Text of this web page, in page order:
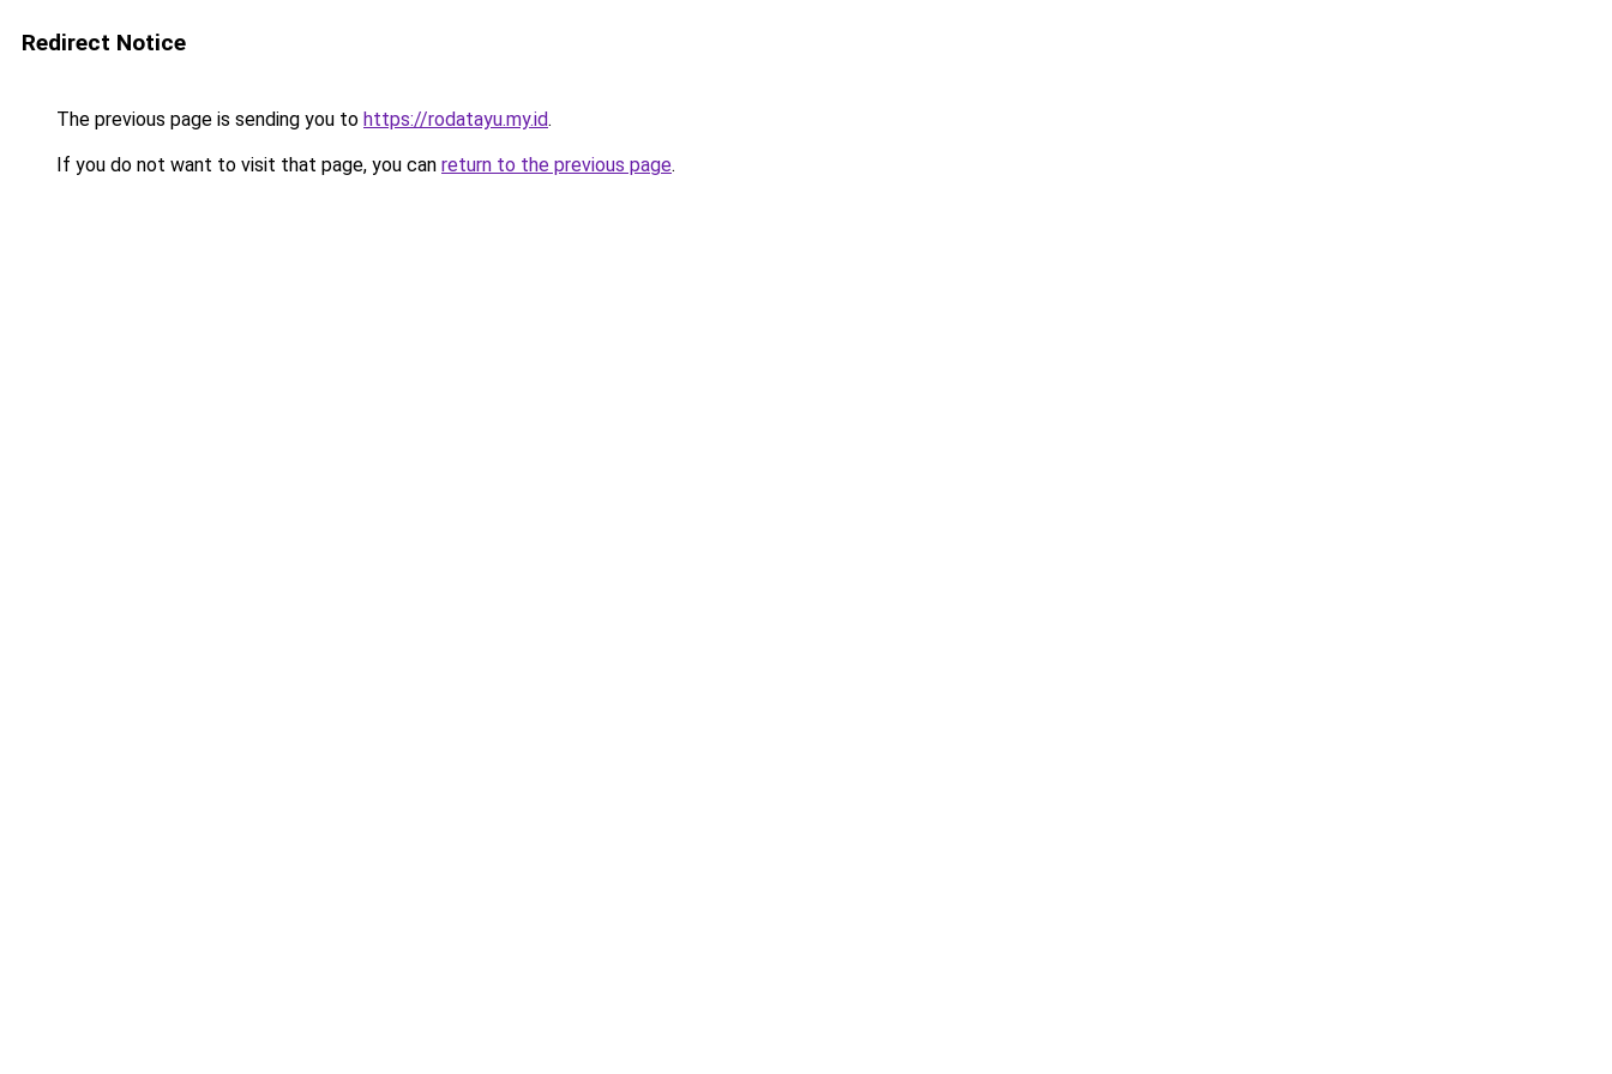
Redirect Notice
The previous page is sending you to https://rodatayu.my.id.
If you do not want to visit that page, you can return to the previous page.